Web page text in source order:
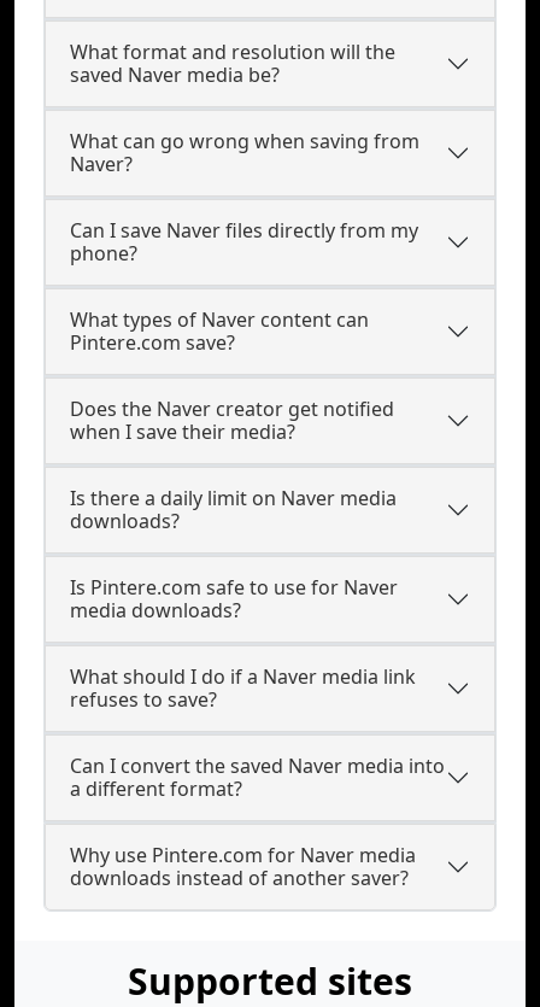
What format and resolution will the
saved Naver media be?
What can go wrong when saving from
Naver?
Can I save Naver files directly from my
phone?
What types of Naver content can
Pintere.com save?
Does the Naver creator get notified
when I save their media?
Is there a daily limit on Naver media
downloads?
Is Pintere.com safe to use for Naver
media downloads?
What should I do if a Naver media link
refuses to save?
Can I convert the saved Naver media into
a different format?
Why use Pintere.com for Naver media
downloads instead of another saver?
Supported sites